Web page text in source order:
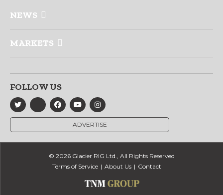
NEWS
MARKETS
FOLLOW US
ADVERTISE
© 2026 Glacier RIG Ltd., All Rights Reserved
Terms of Service
About Us Contact